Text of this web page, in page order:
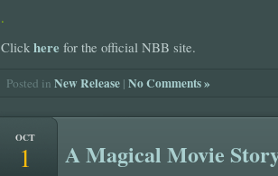
.
Click here for the official NBB site.
Posted in New Release | No Comments »
OCT
1 A Magical Movie